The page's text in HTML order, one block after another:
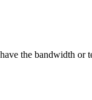
the bandwidth or